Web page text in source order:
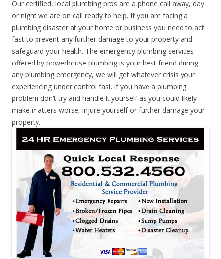
Our certified, local plumbing pros are a phone call away, day
or night we are on call ready to help. If you are facing a
plumbing disaster at your home or business you need to act
fast to prevent any further damage to your property and
safeguard your health. The emergency plumbing services
offered by powerhouse plumbing is your best friend during
any plumbing emergency, we will get whatever crisis your
experiencing under control fast. if you have a plumbing
problem don’t try and handle it yourself as you could likely
make matters worse, injure yourself or further damage your
property.